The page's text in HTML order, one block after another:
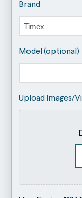
Brand
Model (optional)
Upload Images/